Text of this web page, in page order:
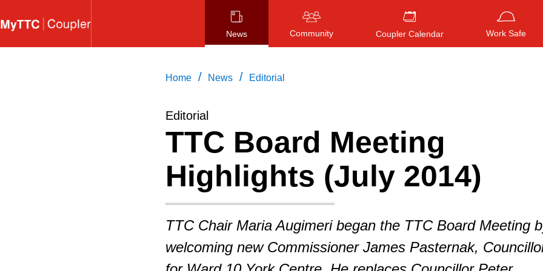
to
News Community Coupler Calendar Work Safe
Press ENTER to search
Home / News / Editorial
Editorial
TTC Board Meeting
Highlights (July 2014)
TTC Chair Maria Augimeri began the TTC Board Meeting
welcoming new Commissioner James Pasternak,